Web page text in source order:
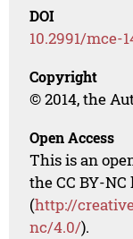
DOI
10.2991/mce-
Copyright
© 2014, the
Open Access
This is an
the CC BY-
(http://
nc/4.0/).